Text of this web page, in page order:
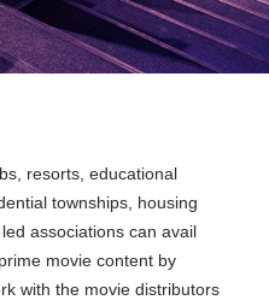
resorts, educational
townships, housing
associations can avail
movie content by
with the movie distributors